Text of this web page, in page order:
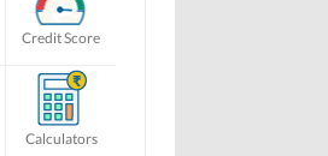
Credit Score
Calculators